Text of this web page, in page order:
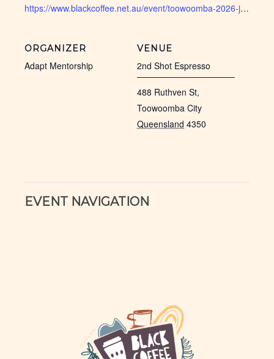
https://www.blackcoffee.net.au/event/toowoomba-2026-june/
VENUE
2nd Shot Espresso
488 Ruthven St,
Toowoomba City
Queensland 4350
ORGANIZER
Adapt Mentorship
EVENT NAVIGATION